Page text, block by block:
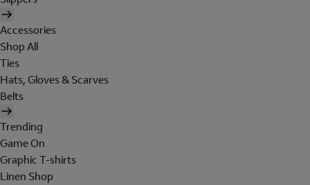
Accessories
Shop All
Ties
Hats, Gloves & Scarves
Belts
Trending
Game On
Graphic T-shirts
Linen Shop